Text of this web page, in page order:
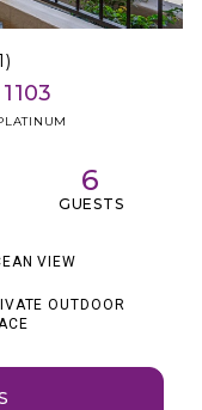
6
GUESTS
VIEW
OUTDOOR